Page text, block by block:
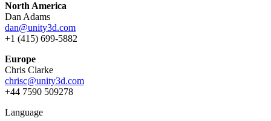
North America
Dan Adams
dan@unity3d.com
+1 (415) 699-5882
Europe
Chris Clarke
chrisc@unity3d.com
+44 7590 509278
Language